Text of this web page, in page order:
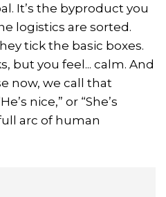
It’s the byproduct you
logistics are sorted.
tick the basic boxes.
but you feel... calm. And
now, we call that
nice,” or “She’s
arc of human